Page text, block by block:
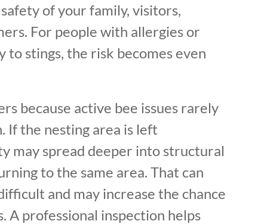
of your family, visitors,
For people with allergies or
to stings, the risk becomes even
because active bee issues rarely
If the nesting area is left
may spread deeper into structural
to the same area. That can
and may increase the chance
A professional inspection helps